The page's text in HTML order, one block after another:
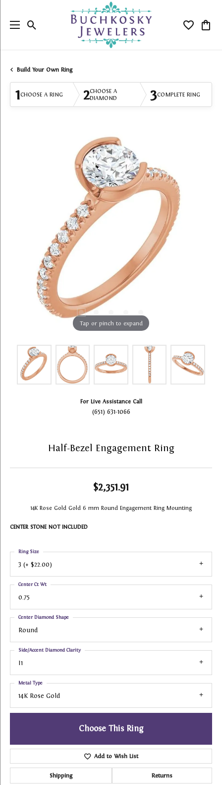
Toggle Search Menu Toggle
Build Your Own Ring
1CHOOSE A RING 2CHOOSE A
DIAMOND
3COMPLETE RING
Tap or pinch to expand
For Live Assistance Call
(651) 631-1066
Half-Bezel Engagement Ring
$2,351.91
14K Rose Gold Gold 6 mm Round Engagement Ring Mounting
CENTER STONE NOT INCLUDED
3 (+ $22.00)
Ring Size
0.75
Center Ct Wt
Round
Center Diamond Shape
I1
Side/Accent Diamond Clarity
14K Rose Gold
Metal Type
Choose This Ring
Add to Wish List
Shipping Returns